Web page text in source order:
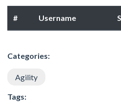
# Username
Categories:
Agility
Tags: